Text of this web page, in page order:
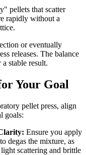
pellets that scatter
rapidly without a
or eventually
releases. The balance
stable result.
Your Goal
pellet press, align
goals:
Ensure you apply
degas the mixture, as
scattering and brittle